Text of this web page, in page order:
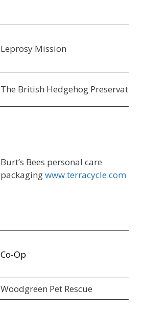
Leprosy Mission
The British Hedgehog Preservation
Burt’s Bees personal care
packagingwww.terracycle.com
Co-Op
Woodgreen Pet Rescue